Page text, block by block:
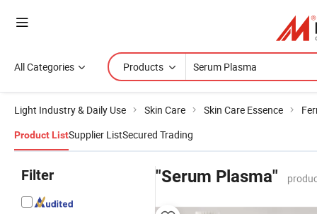
All Categories Products
Light Industry & Daily Use Skin Care Skin Care Essence
Product ListSupplier ListSecured Trading
Filter "Serum Plasma"